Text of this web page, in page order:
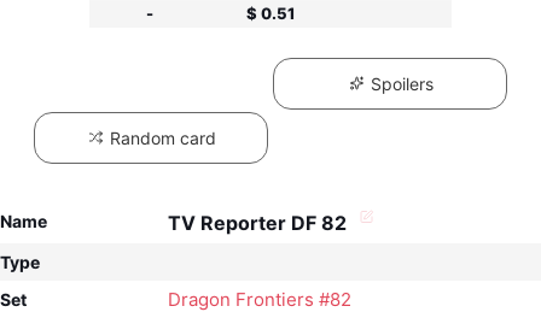
-
$ 0.51
Spoilers
Random card
Name TV Reporter DF 82
Type
Set
Dragon Frontiers #82